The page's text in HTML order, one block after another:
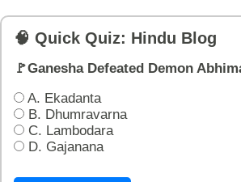
🧠 Quick Quiz: Hindu Blog
🚩Ganesha Defeated Demon
A. Ekadanta
B. Dhumravarna
C. Lambodara
D. Gajanana